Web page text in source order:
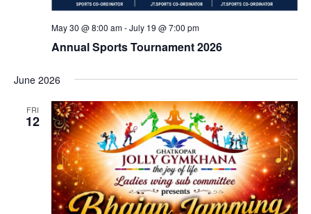
May 30 @ 8:00 am-July 19 @ 7:00 pm
Annual Sports Tournament 2026
June 2026
FRI
12